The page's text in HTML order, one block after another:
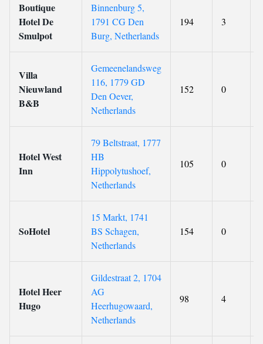
Boutique
Hotel De
Smulpot
Binnenburg 5,
1791 CG Den
Burg, Netherlands
194 3
Villa
Nieuwland
B&B
Gemeenelandsweg
116, 1779 GD
Den Oever,
Netherlands
152 0
Hotel West
Inn
79 Beltstraat, 1777
HB
Hippolytushoef,
Netherlands
105 0
SoHotel
15 Markt, 1741
BS Schagen,
Netherlands
154 0
Hotel Heer
Hugo
Gildestraat 2, 1704
AG
Heerhugowaard,
Netherlands
98 4